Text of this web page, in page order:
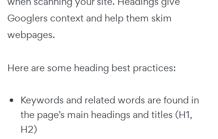
Googlers context and help them skim
webpages.
Here are some heading best practices:
Keywords and related words are found in
the page’s main headings and titles (H1,
H2)